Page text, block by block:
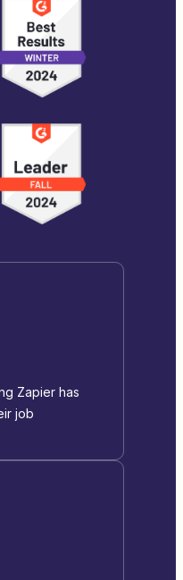
Zapier has
job